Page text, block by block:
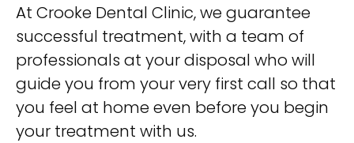
At Crooke Dental Clinic, we guarantee
successful treatment, with a team of
professionals at your disposal who will
guide you from your very first call so that
you feel at home even before you begin
your treatment with us.